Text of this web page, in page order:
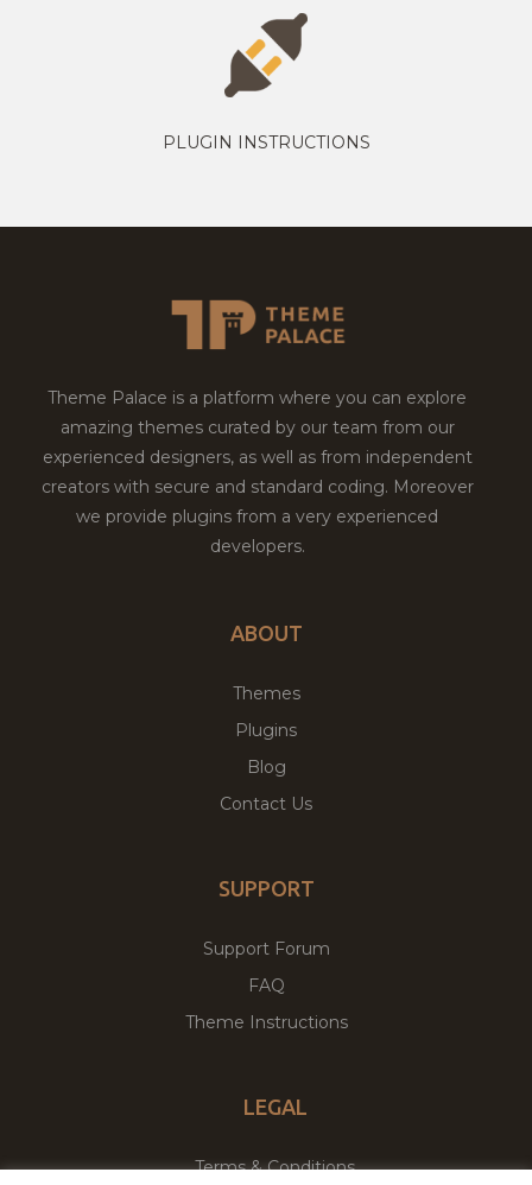
PLUGIN INSTRUCTIONS
Theme Palace is a platform where you can explore
amazing themes curated by our team from our
experienced designers, as well as from independent
creators with secure and standard coding. Moreover
we provide plugins from a very experienced
developers.
ABOUT
Themes
Plugins
Blog
Contact Us
SUPPORT
Support Forum
FAQ
Theme Instructions
LEGAL
Terms & Conditions